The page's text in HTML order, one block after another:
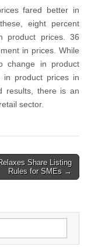
fared better in
eight percent
product prices. 36
in prices. While
change in product
in product prices in
results, there is an
sector.
Share Listing
Rules for SMEs →